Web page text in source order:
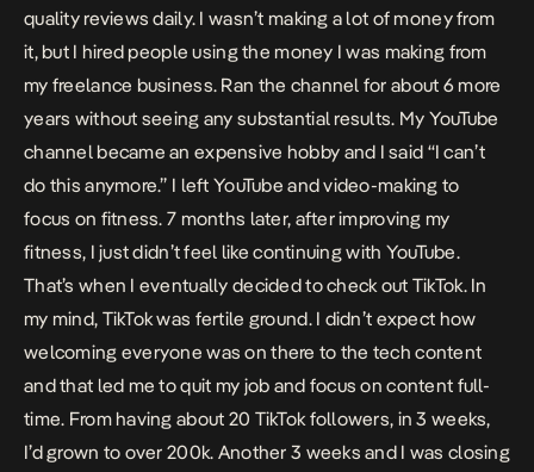
quality reviews daily. I wasn’t making a lot of money from
it, but I hired people using the money I was making from
my freelance business. Ran the channel for about 6 more
years without seeing any substantial results. My YouTube
channel became an expensive hobby and I said “I can’t
do this anymore.” I left YouTube and video-making to
focus on fitness. 7 months later, after improving my
fitness, I just didn’t feel like continuing with YouTube.
That’s when I eventually decided to check out TikTok. In
my mind, TikTok was fertile ground. I didn’t expect how
welcoming everyone was on there to the tech content
and that led me to quit my job and focus on content full-
time. From having about 20 TikTok followers, in 3 weeks,
I’d grown to over 200k. Another 3 weeks and I was closing